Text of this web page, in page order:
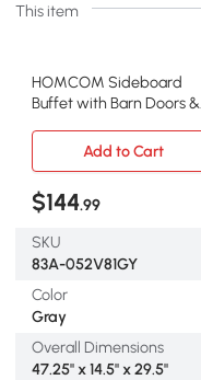
This item
HOMCOM Sideboard
Buffet with Barn Doors &
Add to Cart
$144.99
SKU
83A-052V81GY
Color
Gray
Overall Dimensions
47.25" x 14.5" x 29.5"